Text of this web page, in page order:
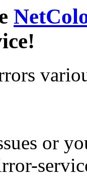
or